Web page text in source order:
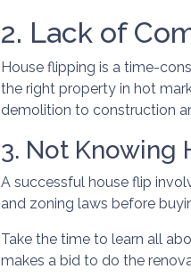
2. Lack of
House flipping is a time-
the right property in hot
demolition to construction
3. Not Knowing
A successful house flip
and zoning laws before
Take the time to learn all
makes a bid to do the